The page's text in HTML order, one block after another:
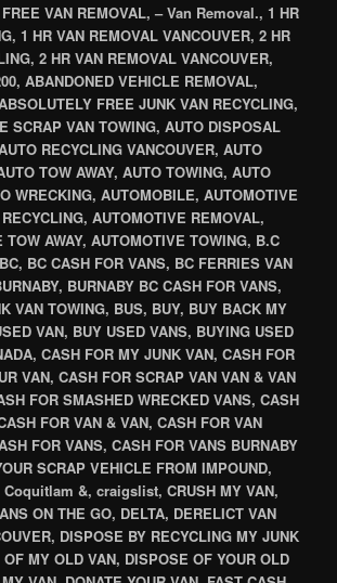
VAN REMOVAL, – Van Removal., 1 HR
1 HR VAN REMOVAL VANCOUVER, 2 HR
2 HR VAN REMOVAL VANCOUVER,
ABANDONED VEHICLE REMOVAL,
FREE JUNK VAN RECYCLING,
SCRAP VAN TOWING, AUTO DISPOSAL
RECYCLING VANCOUVER, AUTO
TOW AWAY, AUTO TOWING, AUTO
WRECKING, AUTOMOBILE, AUTOMOTIVE
AUTOMOTIVE REMOVAL,
TOW AWAY, AUTOMOTIVE TOWING, B.C
BC CASH FOR VANS, BC FERRIES VAN
BURNABY BC CASH FOR VANS,
VAN TOWING, BUS, BUY, BUY BACK MY
VAN, BUY USED VANS, BUYING USED
CASH FOR MY JUNK VAN, CASH FOR
VAN, CASH FOR SCRAP VAN VAN & VAN
FOR SMASHED WRECKED VANS, CASH
FOR VAN & VAN, CASH FOR VAN
FOR VANS, CASH FOR VANS BURNABY
SCRAP VEHICLE FROM IMPOUND,
Coquitlam &, craigslist, CRUSH MY VAN,
ON THE GO, DELTA, DERELICT VAN
DISPOSE BY RECYCLING MY JUNK
MY OLD VAN, DISPOSE OF YOUR OLD